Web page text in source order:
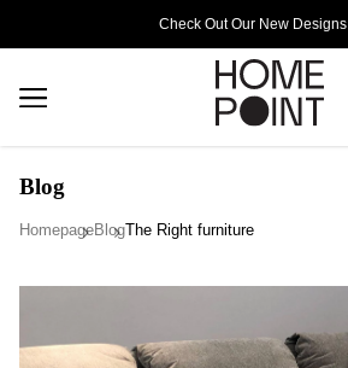
Blog
HomepageBlogThe Right furniture
Check Out Our New Designs
START